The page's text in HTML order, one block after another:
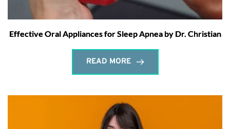
Effective Oral Appliances for Sleep Apnea by Dr. Christian
READ MORE